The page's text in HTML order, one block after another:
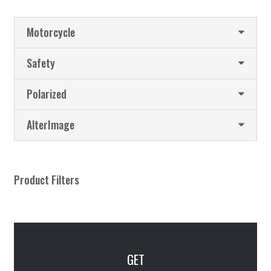
Motorcycle
Safety
Polarized
AlterImage
Product Filters
GET